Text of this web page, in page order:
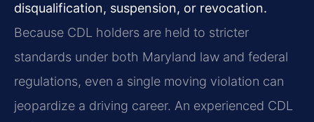
disqualification, suspension, or revocation.
Because CDL holders are held to stricter
standards under both Maryland law and federal
regulations, even a single moving violation can
jeopardize a driving career. An experienced CDL